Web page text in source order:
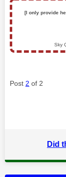
[I only provide
Sky
Post 2 of 2
Did